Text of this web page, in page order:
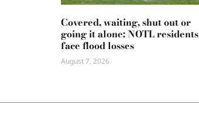
Covered, waiting, shut out or
going it alone: NOTL residents
face flood losses
August 7, 2026